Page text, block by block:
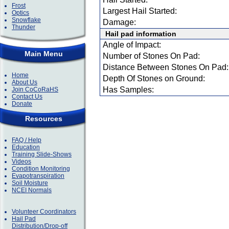
Frost
Optics
Snowflake
Thunder
Main Menu
Home
About Us
Join CoCoRaHS
Contact Us
Donate
Resources
FAQ / Help
Education
Training Slide-Shows
Videos
Condition Monitoring
Evapotranspiration
Soil Moisture
NCEI Normals
Volunteer Coordinators
Hail Pad
Distribution/Drop-off
Largest Hail Started:
Damage:
Hail pad information
Angle of Impact:
Number of Stones On Pad:
Distance Between Stones On Pad:
Depth Of Stones on Ground:
Has Samples: